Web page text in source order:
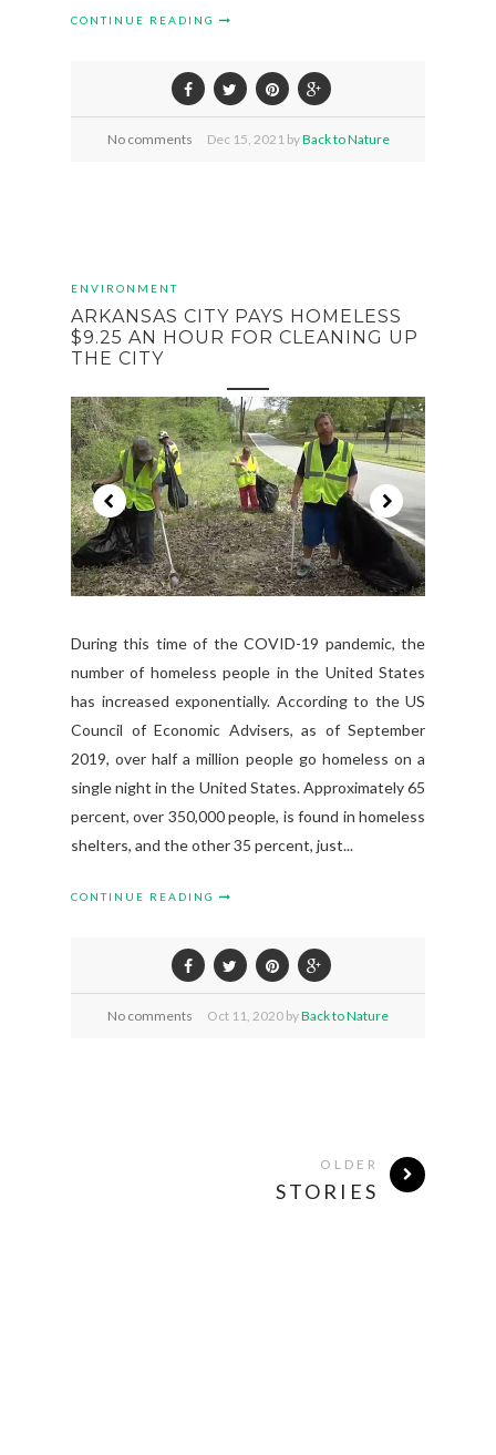
CONTINUE READING
No comments Dec 15, 2021 byBack to Nature
ENVIRONMENT
ARKANSAS CITY PAYS HOMELESS
$9.25 AN HOUR FOR CLEANING UP
THE CITY
During this time of the COVID-19 pandemic, the
number of homeless people in the United States
has increased exponentially. According to the US
Council of Economic Advisers, as of September
2019, over half a million people go homeless on a
single night in the United States. Approximately 65
percent, over 350,000 people, is found in homeless
shelters, and the other 35 percent, just...
CONTINUE READING
No comments Oct 11, 2020 byBack to Nature
OLDER
STORIES